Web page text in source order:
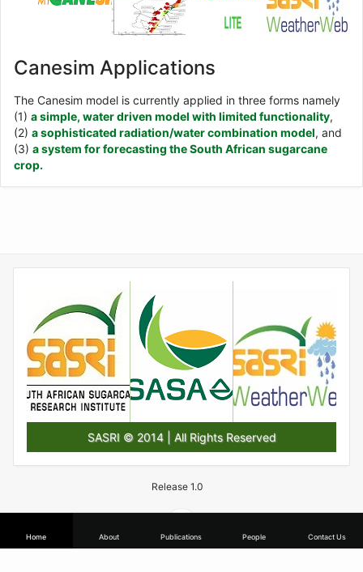
Home About Publications People Contact Us
Canesim Applications
The Canesim model is currently applied in three forms namely
(1) a simple, water driven model with limited functionality,
(2) a sophisticated radiation/water combination model, and
(3) a system for forecasting the South African sugarcane
crop.
SASRI © 2014 | All Rights Reserved
Release 1.0